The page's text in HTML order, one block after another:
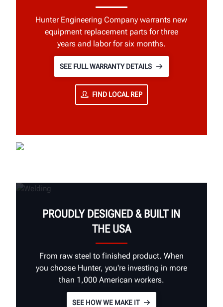
Hunter Engineering Company warrants new
equipment replacement parts for three
years and labor for six months.
SEE FULL WARRANTY DETAILS
FIND LOCAL REP
PROUDLY DESIGNED & BUILT IN
THE USA
From raw steel to finished product. When
you choose Hunter, you're investing in more
than 1,000 American workers.
SEE HOW WE MAKE IT